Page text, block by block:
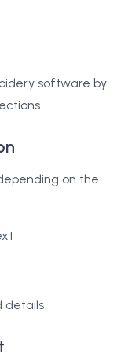
software by
on the
details